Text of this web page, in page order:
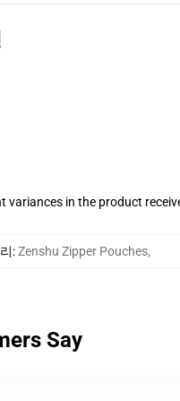
variances in the product
:Zenshu Zipper Pouches,
Say